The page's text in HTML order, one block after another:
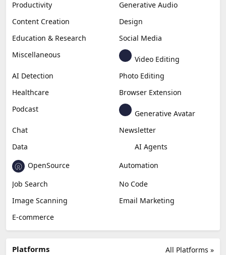
Productivity
Generative Audio
Content Creation
Design
Education & Research
Social Media
Miscellaneous
Video Editing
AI Detection
Photo Editing
Healthcare
Browser Extension
Podcast
Generative Avatar
Chat
Newsletter
Data
AI Agents
OpenSource
Automation
Job Search
No Code
Image Scanning
Email Marketing
E-commerce
All Platforms »
Platforms